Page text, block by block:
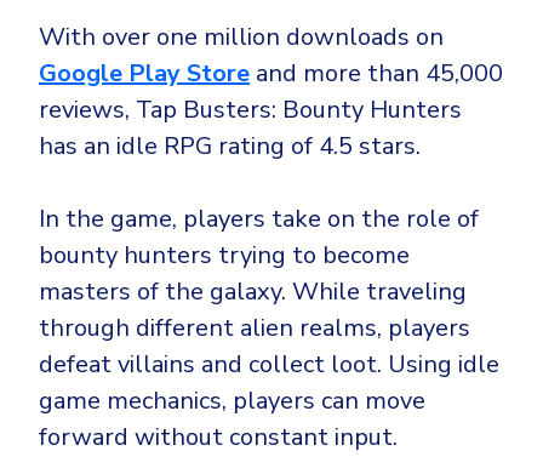
Email & Collaboration Security
Email Security
Email Fraud Prevention
PLATFORM & MANAGED SERVICES
Endpoint Detection & Response (EDR)
Hunt, detect and respond on endpoints
Extended Detection and Response (XDR)
Powered by Heimdal Unified Security Platform
Huntress
Microsoft Business Premium
Microsoft 365 E3
Sophos
Bitdefender
INDUSTRIES
Critical Infrastructure
Education
With over one million downloads on
Google Play Store and more than 45,000
reviews, Tap Busters: Bounty Hunters
has an idle RPG rating of 4.5 stars.
In the game, players take on the role of
bounty hunters trying to become
masters of the galaxy. While traveling
through different alien realms, players
defeat villains and collect loot. Using idle
game mechanics, players can move
forward without constant input.